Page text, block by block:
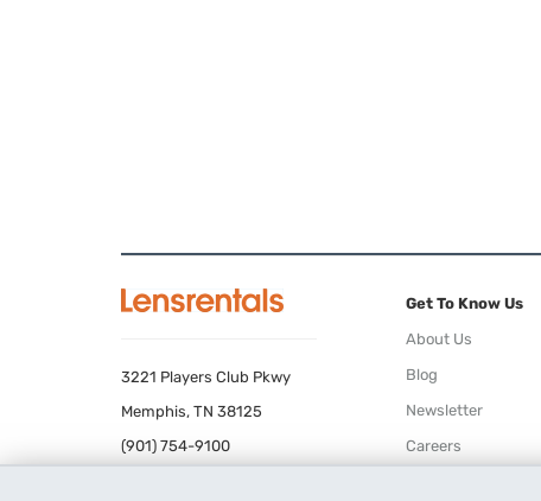
3221 Players Club Pkwy
Memphis, TN 38125
(901) 754-9100
Get To Know Us
About Us
Blog
Newsletter
Careers